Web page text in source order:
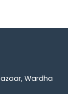
Wardha